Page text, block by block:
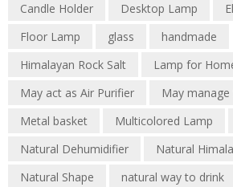
Candle Holder
Desktop Lamp
Floor Lamp
glass
handmade
Himalayan Rock Salt
Lamp for
May act as Air Purifier
May manage
Metal basket
Multicolored Lamp
Natural Dehumidifier
Natural
Natural Shape
natural way to drink